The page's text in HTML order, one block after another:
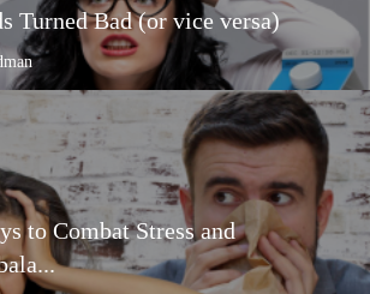
Turned Bad (or vice versa)
to Combat Stress and